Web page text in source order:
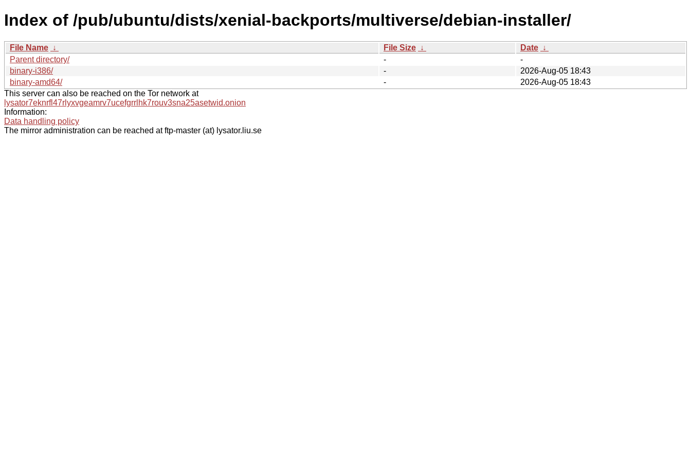
Index of /pub/ubuntu/dists/xenial-backports/multiverse/debian-installer/
File Name ↓ File Size ↓ Date ↓
Parent directory/
-
-
binary-i386/
-
2026-Aug-05 18:43
binary-amd64/
-
2026-Aug-05 18:43
This server can also be reached on the Tor network at
lysator7eknrfl47rlyxvgeamrv7ucefgrrlhk7rouv3sna25asetwid.onion
Information:
Data handling policy
The mirror administration can be reached at ftp-master (at) lysator.liu.se